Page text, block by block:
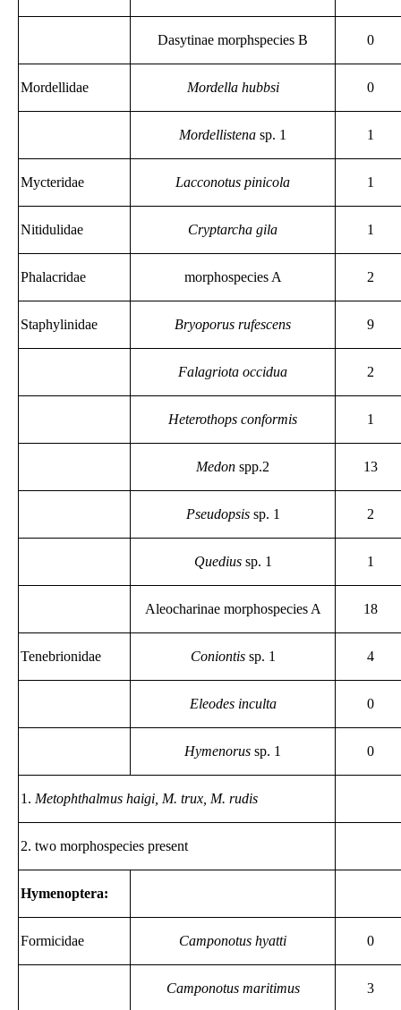
Dasytinae morphspecies B 0
Mordellidae Mordella hubbsi 0
Mordellistena sp. 1 1
Mycteridae Lacconotus pinicola 1
Nitidulidae Cryptarcha gila 1
Phalacridae morphospecies A 2
Staphylinidae Bryoporus rufescens 9
Falagriota occidua 2
Heterothops conformis 1
Medon spp.2 13
Pseudopsissp. 1 2
Quediussp. 1 1
Aleocharinae morphospecies A 18
Tenebrionidae Coniontissp. 1 4
Eleodes inculta 0
Hymenorus sp. 1 0
1. Metophthalmus haigi, M. trux, M. rudis
2. two morphospecies present
Hymenoptera:
Formicidae Camponotus hyatti 0
Camponotus maritimus 3